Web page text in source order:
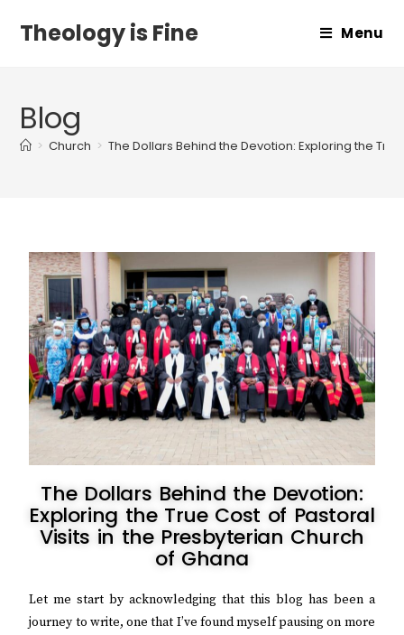
Theology is Fine Menu
Blog
> Church > The Dollars Behind the Devotion: Exploring the
The Dollars Behind the Devotion:
Exploring the True Cost of Pastoral
Visits in the Presbyterian Church
of Ghana
Let me start by acknowledging that this blog has been a
journey to write, one that I’ve found myself pausing on more